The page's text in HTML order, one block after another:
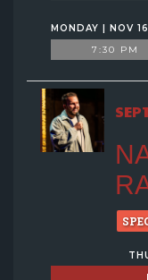
MONDAY | NOV
7:30 PM